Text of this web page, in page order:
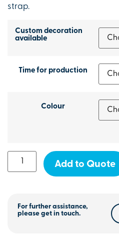
strap.
Custom decoration
available
Time for production
Colour
Add to Quote
For further assistance,
please get in touch.